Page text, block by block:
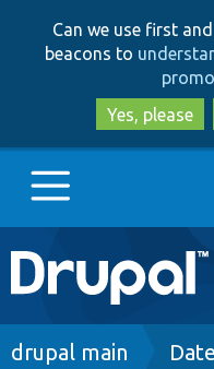
Can we use first
beacons to
Yes, please
Main
navigation
Go to Drupal.org
Breadcrumb
drupal main